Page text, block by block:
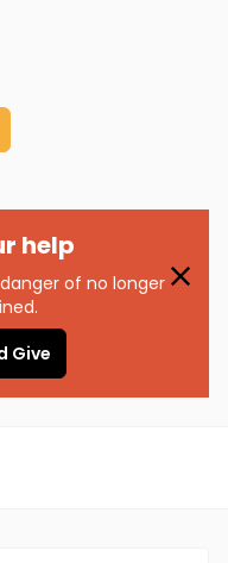
help
of no longer
Give